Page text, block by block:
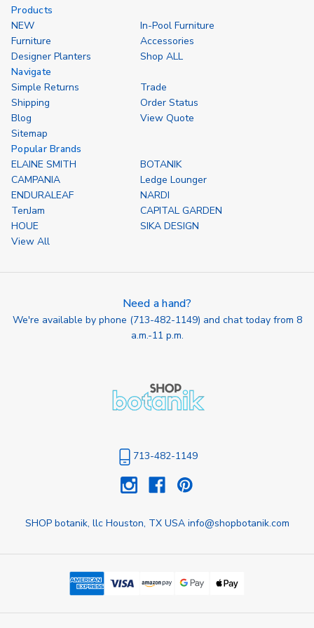
undefined
Products
NEW
In-Pool Furniture
Furniture
Accessories
Designer Planters
Shop ALL
Navigate
Simple Returns
Trade
Shipping
Order Status
Blog
View Quote
Sitemap
Popular Brands
ELAINE SMITH
BOTANIK
CAMPANIA
Ledge Lounger
ENDURALEAF
NARDI
TenJam
CAPITAL GARDEN
HOUE
SIKA DESIGN
View All
Need a hand?
We're available by phone (713-482-1149) and chat today from 8
a.m.-11 p.m.
713-482-1149
SHOP botanik, llc Houston, TX USA info@shopbotanik.com